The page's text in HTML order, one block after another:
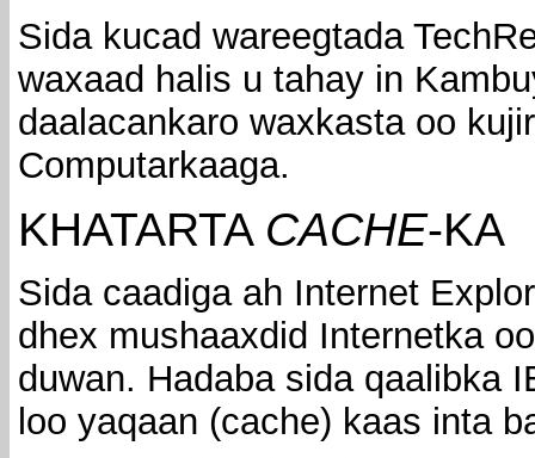
Sida kucad wareegtada
waxaad halis u tahay in
daalacankaro waxkasta oo
Computarkaaga.
KHATARTA CACHE-KA
Sida caadiga ah Internet
dhex mushaaxdid Internetka
duwan. Hadaba sida qaalibka
loo yaqaan (cache) kaas inta